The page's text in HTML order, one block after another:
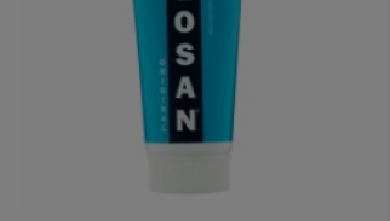
it is important to use equipment